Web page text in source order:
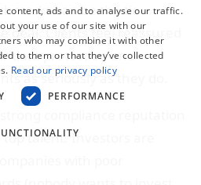
can be the tie-
deal. Clients feel reassured
data protection and
as seriously as they do.
talent. Investors are
with poor
content, ads and to analyse our traffic.
your use of our site with our
who may combine it with other
to them or that they’ve collected
Read our privacy policy
PERFORMANCE